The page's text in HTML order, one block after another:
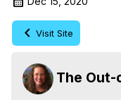
Visit Site
The Out-